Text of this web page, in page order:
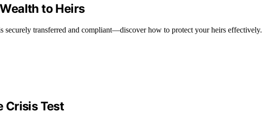
to Heirs
transferred and compliant—discover how to protect your heirs effectively.
Crisis Test